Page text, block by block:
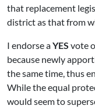
that replacement
district as that from
I endorse aYES vote
because newly
the same time, thus
While the equal
would seem to